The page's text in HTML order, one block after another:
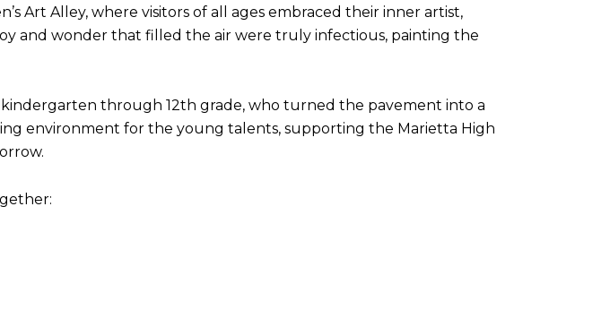
Art Alley, where visitors of all ages embraced their inner artist,
and wonder that filled the air were truly infectious, painting the
through 12th grade, who turned the pavement into a
environment for the young talents, supporting the Marietta High